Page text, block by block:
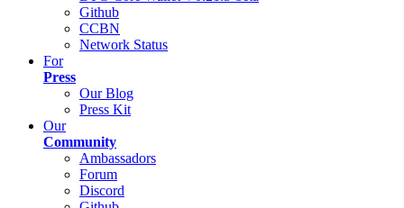
Github
CCBN
Network Status
For
Press
Our Blog
Press Kit
Our
Community
Ambassadors
Forum
Discord